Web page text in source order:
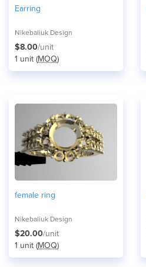
Earring
Nikebaliuk Design
$8.00/unit
1 unit (MOQ)
female ring
Nikebaliuk Design
$20.00/unit
1 unit (MOQ)